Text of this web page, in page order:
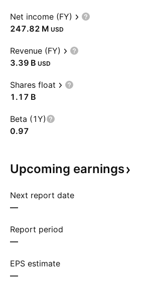
Net income (FY)
‪247.82 M‬ USD
Revenue (FY)
‪3.39 B‬ USD
Shares float
‪1.17 B‬
Beta (1Y)
0.97
Upcoming earnings
Next report date
—
Report period
—
EPS estimate
—